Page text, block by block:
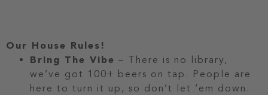
Our House Rules!
Bring The Vibe – There is no library,
we’ve got 100+ beers on tap. People are
here to turn it up, so don’t let ‘em down.